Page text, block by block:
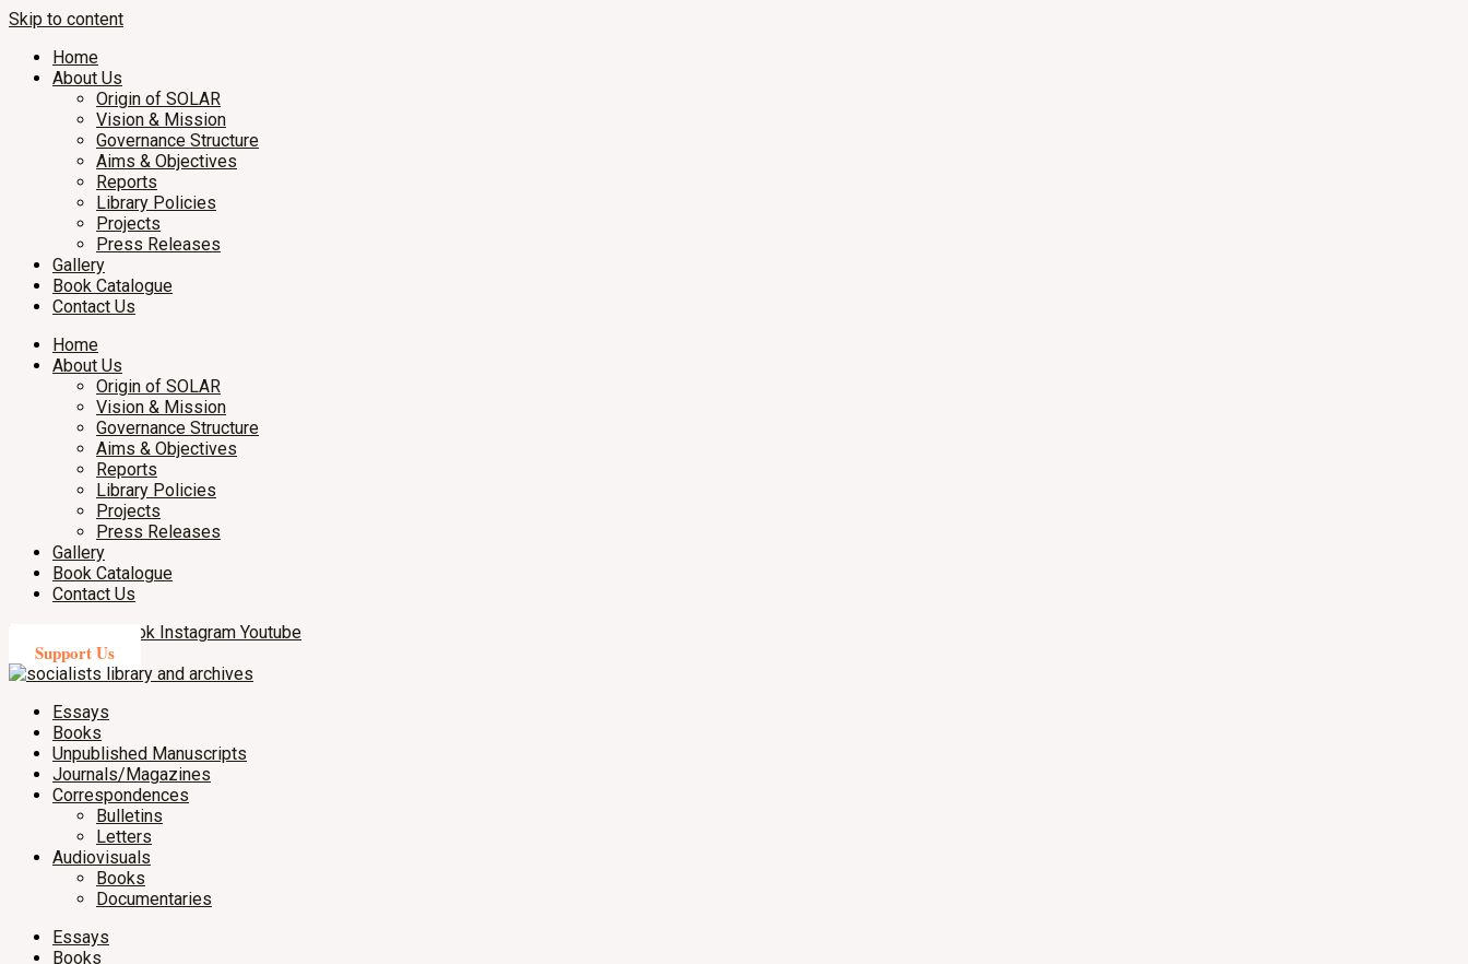
Skip to content
Home
About Us
Origin of SOLAR
Vision & Mission
Governance Structure
Aims & Objectives
Reports
Library Policies
Projects
Press Releases
Gallery
Book Catalogue
Contact Us
Home
About Us
Origin of SOLAR
Vision & Mission
Governance Structure
Aims & Objectives
Reports
Library Policies
Projects
Press Releases
Gallery
Book Catalogue
Contact Us
X-twitter
Facebook Instagram Youtube
Support Us
Essays
Books
Unpublished Manuscripts
Journals/Magazines
Correspondences
Bulletins
Letters
Audiovisuals
Books
Documentaries
Essays
Books